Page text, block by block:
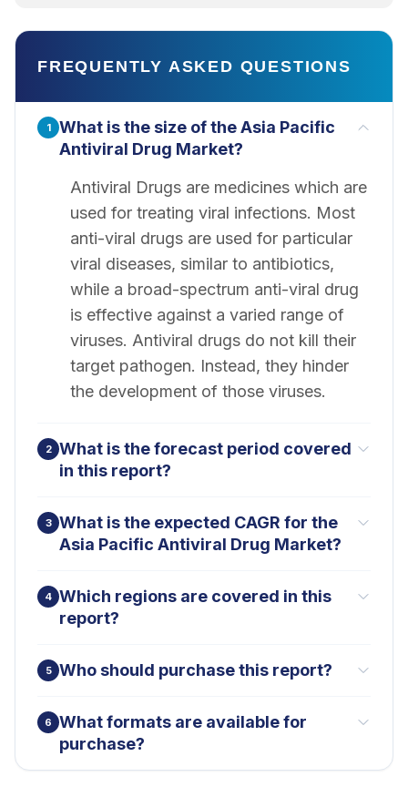
FREQUENTLY ASKED QUESTIONS
1
What is the size of the Asia Pacific
Antiviral Drug Market?
Antiviral Drugs are medicines which are
used for treating viral infections. Most
anti-viral drugs are used for particular
viral diseases, similar to antibiotics,
while a broad-spectrum anti-viral drug
is effective against a varied range of
viruses. Antiviral drugs do not kill their
target pathogen. Instead, they hinder
the development of those viruses.
2
What is the forecast period covered
in this report?
3
What is the expected CAGR for the
Asia Pacific Antiviral Drug Market?
4 Which regions are covered in this
report?
5 Who should purchase this report?
6
What formats are available for
purchase?